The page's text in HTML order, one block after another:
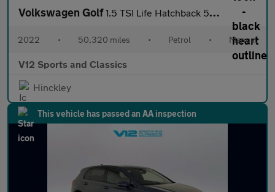
Volkswagen Golf1.5 TSI Life Hatchback 5dr Petrol Manual Euro 6 (s/s) (150 ps)
2022 • 50,320 miles • Petrol • Manual
V12 Sports and Classics
Hinckley
This vehicle has passed an AA inspection